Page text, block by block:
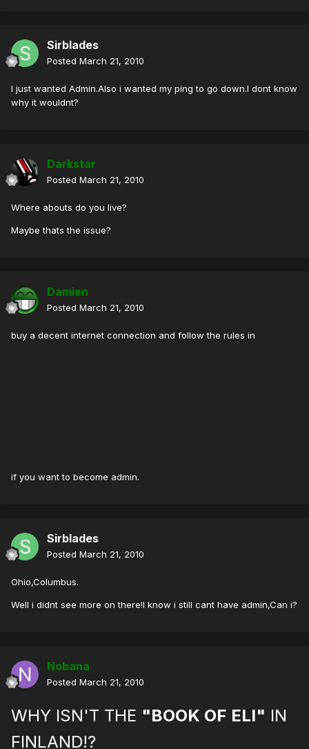
Sirblades
Posted March 21, 2010
I just wanted Admin.Also i wanted my ping to go down.I dont know
why it wouldnt?
Darkstar
Posted March 21, 2010
Where abouts do you live?
Maybe thats the issue?
Damien
Posted March 21, 2010
buy a decent internet connection and follow the rules in
if you want to become admin.
Sirblades
Posted March 21, 2010
Ohio,Columbus.
Well i didnt see more on there!I know i still cant have admin,Can i?
Nobana
Posted March 21, 2010
WHY ISN'T THE "BOOK OF ELI" IN
FINLAND!?